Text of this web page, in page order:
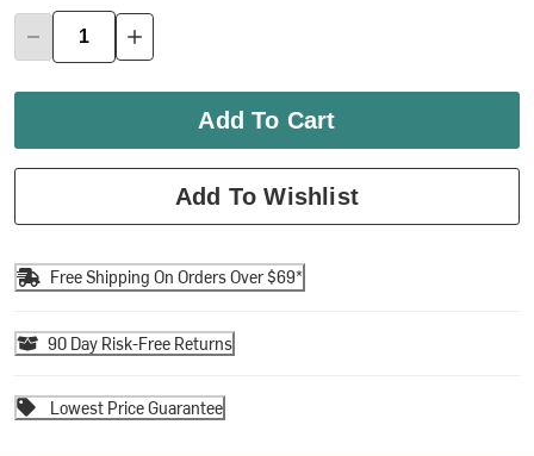
Add To Cart
Add To Wishlist
Free Shipping On Orders Over $69*
90 Day Risk-Free Returns
Lowest Price Guarantee